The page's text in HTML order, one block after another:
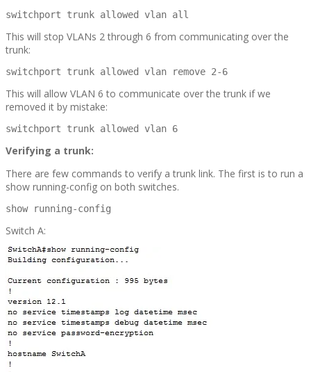
switchport trunk allowed vlan all
This will stop VLANs 2 through 6 from communicating over the
trunk:
switchport trunk allowed vlan remove 2-6
This will allow VLAN 6 to communicate over the trunk if we
removed it by mistake:
switchport trunk allowed vlan 6
Verifying a trunk:
There are few commands to verify a trunk link. The first is to run a
show running-config on both switches.
show running-config
Switch A: